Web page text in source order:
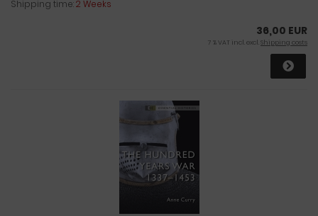
Shipping time:2 Weeks
36,00 EUR
7 % VAT incl. excl.Shipping costs